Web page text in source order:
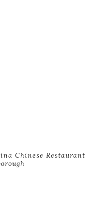
Chinese Restaurant